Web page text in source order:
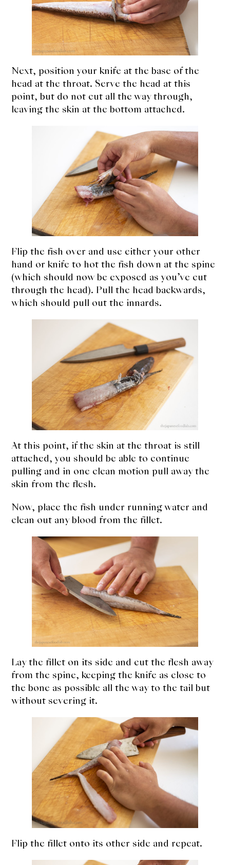
Next, position your knife at the base of the
head at the throat. Serve the head at this
point, but do not cut all the way through,
leaving the skin at the bottom attached.
Flip the fish over and use either your other
hand or knife to hot the fish down at the spine
(which should now be exposed as you’ve cut
through the head). Pull the head backwards,
which should pull out the innards.
At this point, if the skin at the throat is still
attached, you should be able to continue
pulling and in one clean motion pull away the
skin from the flesh.
Now, place the fish under running water and
clean out any blood from the fillet.
Lay the fillet on its side and cut the flesh away
from the spine, keeping the knife as close to
the bone as possible all the way to the tail but
without severing it.
Flip the fillet onto its other side and repeat.